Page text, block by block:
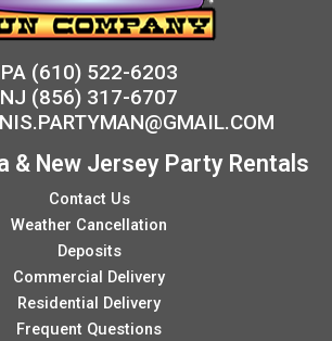
PA (610) 522-6203
NJ (856) 317-6707
& New Jersey Party Rentals
Contact Us
Weather Cancellation
Deposits
Commercial Delivery
Residential Delivery
Frequent Questions